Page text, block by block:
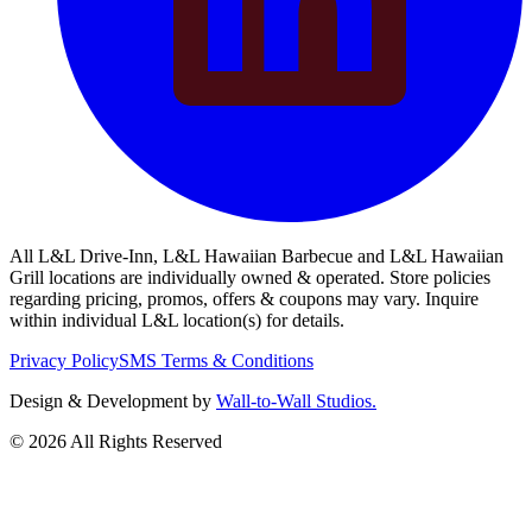
All L&L Drive-Inn, L&L Hawaiian Barbecue and L&L Hawaiian
Grill locations are individually owned & operated. Store policies
regarding pricing, promos, offers & coupons may vary. Inquire
within individual L&L location(s) for details.
Privacy PolicySMS Terms & Conditions
Design & Development by Wall-to-Wall Studios.
© 2026 All Rights Reserved